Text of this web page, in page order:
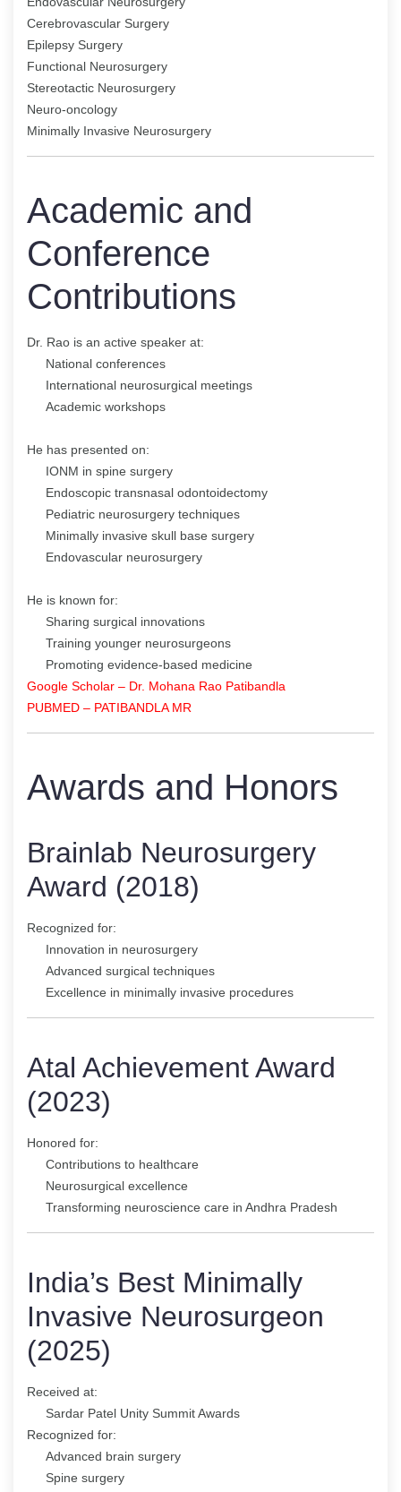
Cerebrovascular Surgery
Epilepsy Surgery
Functional Neurosurgery
Stereotactic Neurosurgery
Neuro-oncology
Minimally Invasive Neurosurgery
Academic and
Conference
Contributions
Dr. Rao is an active speaker at:
National conferences
International neurosurgical meetings
Academic workshops
He has presented on:
IONM in spine surgery
Endoscopic transnasal odontoidectomy
Pediatric neurosurgery techniques
Minimally invasive skull base surgery
Endovascular neurosurgery
He is known for:
Sharing surgical innovations
Training younger neurosurgeons
Promoting evidence-based medicine
Google Scholar – Dr. Mohana Rao Patibandla
PUBMED – PATIBANDLA MR
Awards and Honors
Brainlab Neurosurgery
Award (2018)
Recognized for:
Innovation in neurosurgery
Advanced surgical techniques
Excellence in minimally invasive procedures
Atal Achievement Award
(2023)
Honored for:
Contributions to healthcare
Neurosurgical excellence
Transforming neuroscience care in Andhra Pradesh
India’s Best Minimally
Invasive Neurosurgeon
(2025)
Received at:
Sardar Patel Unity Summit Awards
Recognized for:
Advanced brain surgery
Spine surgery